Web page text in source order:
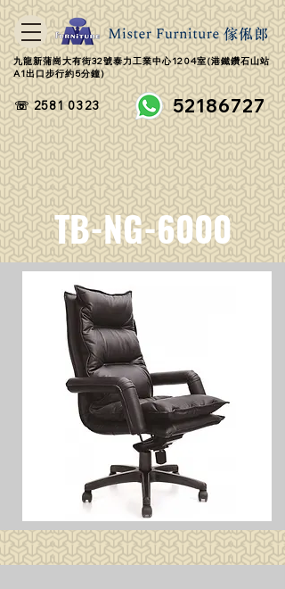
九龍新蒲崗大有街32號泰力工業中心1204室(港鐵鑽石山站
A1出口步行約5分鐘)
☏ 2581 0323 52186727
TB-NG-6000